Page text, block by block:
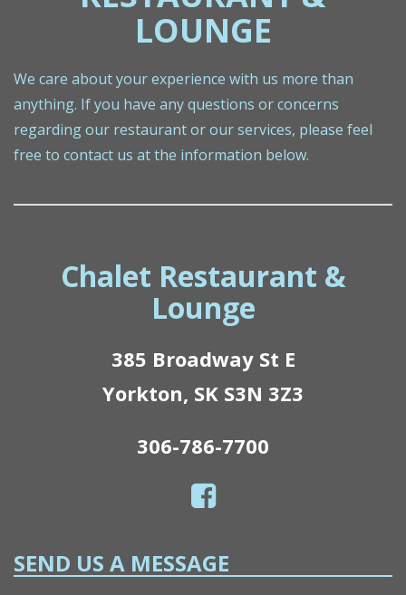
LOUNGE
We care about your experience with us more than
anything. If you have any questions or concerns
regarding our restaurant or our services, please feel
free to contact us at the information below.
Chalet Restaurant &
Lounge
385 Broadway St E
Yorkton, SK S3N 3Z3
306-786-7700
SEND US A MESSAGE